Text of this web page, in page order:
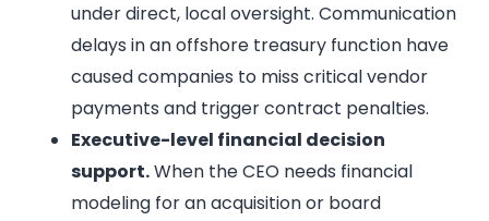
under direct, local oversight. Communication
delays in an offshore treasury function have
caused companies to miss critical vendor
payments and trigger contract penalties.
Executive-level financial decision
support.When the CEO needs financial
modeling for an acquisition or board